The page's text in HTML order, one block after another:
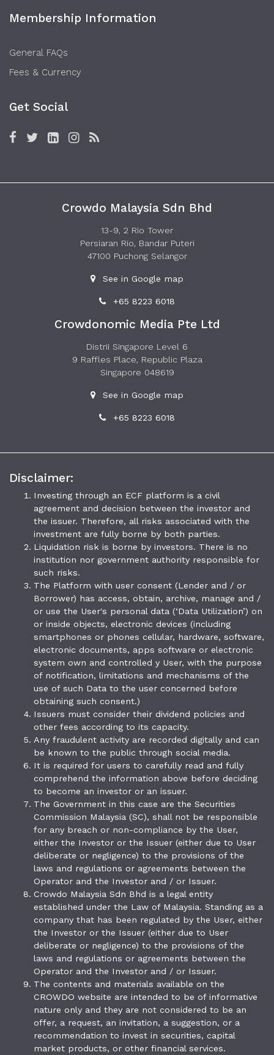
Membership Information
General FAQs
Fees & Currency
Get Social
Crowdo Malaysia Sdn Bhd
13-9, 2 Rio Tower
Persiaran Rio, Bandar Puteri
47100 Puchong Selangor
See in Google map
+65 8223 6018
Crowdonomic Media Pte Ltd
Distrii Singapore Level 6
9 Raffles Place, Republic Plaza
Singapore 048619
See in Google map
+65 8223 6018
Disclaimer:
Investing through an ECF platform is a civil
agreement and decision between the investor and
the issuer. Therefore, all risks associated with the
investment are fully borne by both parties.
Liquidation risk is borne by investors. There is no
institution nor government authority responsible for
such risks.
The Platform with user consent (Lender and / or
Borrower) has access, obtain, archive, manage and /
or use the User's personal data (‘Data Utilization’) on
or inside objects, electronic devices (including
smartphones or phones cellular, hardware, software,
electronic documents, apps software or electronic
system own and controlled y User, with the purpose
of notification, limitations and mechanisms of the
use of such Data to the user concerned before
obtaining such consent.)
Issuers must consider their dividend policies and
other fees according to its capacity.
Any fraudulent activity are recorded digitally and can
be known to the public through social media.
It is required for users to carefully read and fully
comprehend the information above before deciding
to become an investor or an issuer.
The Government in this case are the Securities
Commission Malaysia (SC), shall not be responsible
for any breach or non-compliance by the User,
either the Investor or the Issuer (either due to User
deliberate or negligence) to the provisions of the
laws and regulations or agreements between the
Operator and the Investor and / or Issuer.
Crowdo Malaysia Sdn Bhd is a legal entity
established under the Law of Malaysia. Standing as a
company that has been regulated by the User, either
the Investor or the Issuer (either due to User
deliberate or negligence) to the provisions of the
laws and regulations or agreements between the
Operator and the Investor and / or Issuer.
The contents and materials available on the
CROWDO website are intended to be of informative
nature only and they are not considered to be an
offer, a request, an invitation, a suggestion, or a
recommendation to invest in securities, capital
market products, or other financial services.